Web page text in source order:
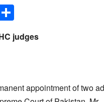
judges
appointment of two